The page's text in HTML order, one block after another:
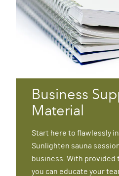
Business
Material
Start here to flawlessly
Sunlighten sauna
business. With provided
you can educate your